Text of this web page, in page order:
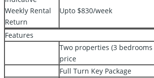
Weekly Rental
Return
Upto $830/week
Features
Two properties (3
price
Full Turn Key Package